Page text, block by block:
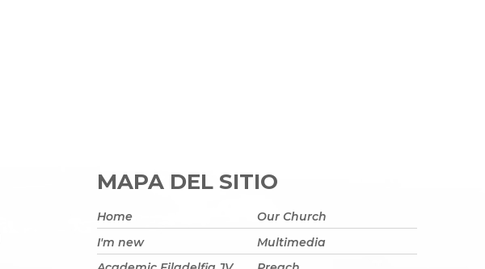
MAPA DEL SITIO
Home
Our Church
I'm new
Multimedia